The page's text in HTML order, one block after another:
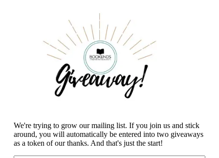
We're trying to grow our mailing list. If you join us and stick
around, you will automatically be entered into two giveaways
as a token of our thanks. And that's just the start!